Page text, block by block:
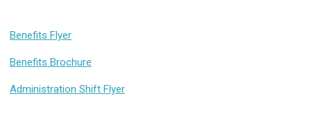
Benefits Flyer
Benefits Brochure
Administration Shift Flyer